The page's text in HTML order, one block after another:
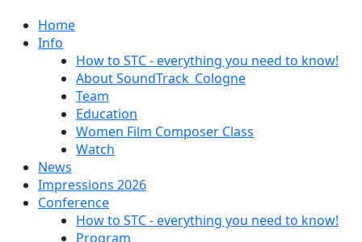
Home
Info
How to STC - everything you need to know!
About SoundTrack_Cologne
Team
Education
Women Film Composer Class
Watch
News
Impressions 2026
Conference
How to STC - everything you need to know!
Program